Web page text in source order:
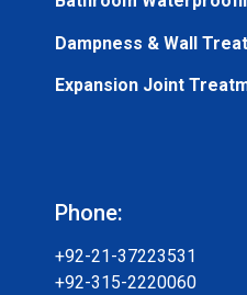
Dampness & Wall
Expansion Joint
Phone:
+92-21-37223531
+92-315-2220060